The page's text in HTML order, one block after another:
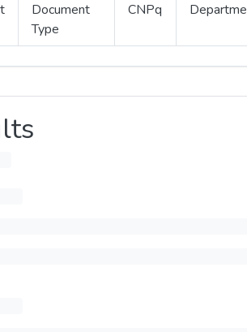
Document
Type
CNPq